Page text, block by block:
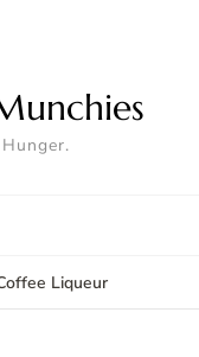
Liqueur